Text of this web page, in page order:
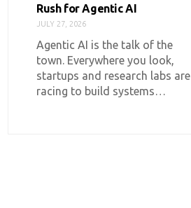
Rush for Agentic AI
JULY 27, 2026
Agentic AI is the talk of the
town. Everywhere you look,
startups and research labs are
racing to build systems…